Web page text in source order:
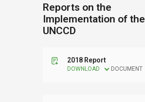
Reports on the
Implementation of the
UNCCD
2018 Report
DOWNLOAD DOCUMENT